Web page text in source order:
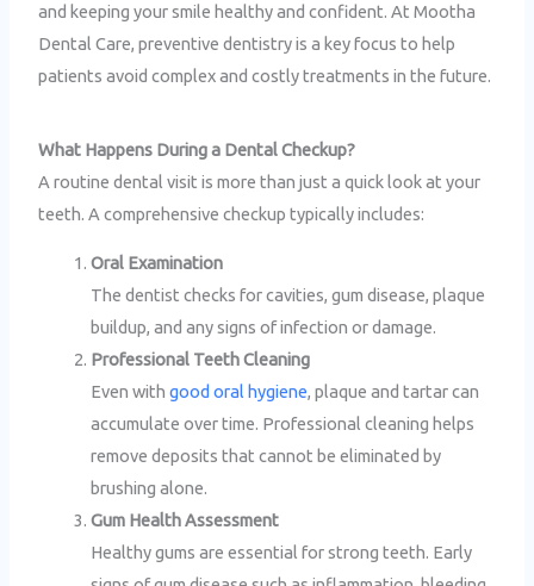
and keeping your smile healthy and confident. At Mootha
Dental Care, preventive dentistry is a key focus to help
patients avoid complex and costly treatments in the future.
What Happens During a Dental Checkup?
A routine dental visit is more than just a quick look at your
teeth. A comprehensive checkup typically includes:
Oral Examination
The dentist checks for cavities, gum disease, plaque
buildup, and any signs of infection or damage.
Professional Teeth Cleaning
Even withgood oral hygiene, plaque and tartar can
accumulate over time. Professional cleaning helps
remove deposits that cannot be eliminated by
brushing alone.
Gum Health Assessment
Healthy gums are essential for strong teeth. Early